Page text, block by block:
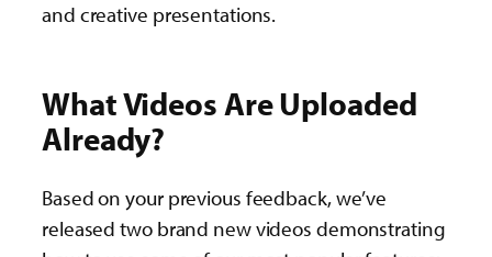
and creative presentations.
What Videos Are Uploaded
Already?
Based on your previous feedback, we’ve
released two brand new videos demonstrating